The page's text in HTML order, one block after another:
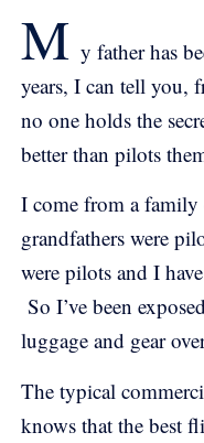
M y father has
years, I can tell you,
no one holds the
better than pilots
I come from a
grandfathers were
were pilots and I
So I’ve been
luggage and gear
The typical
knows that the best